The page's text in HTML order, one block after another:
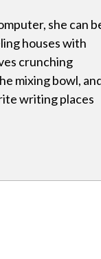
she can
houses with
crunching
mixing bowl,
writing places